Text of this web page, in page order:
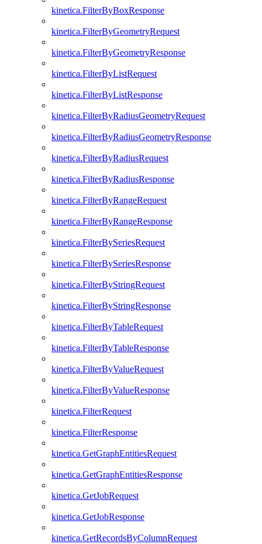
kinetica.FilterByBoxResponse
kinetica.FilterByGeometryRequest
kinetica.FilterByGeometryResponse
kinetica.FilterByListRequest
kinetica.FilterByListResponse
kinetica.FilterByRadiusGeometryRequest
kinetica.FilterByRadiusGeometryResponse
kinetica.FilterByRadiusRequest
kinetica.FilterByRadiusResponse
kinetica.FilterByRangeRequest
kinetica.FilterByRangeResponse
kinetica.FilterBySeriesRequest
kinetica.FilterBySeriesResponse
kinetica.FilterByStringRequest
kinetica.FilterByStringResponse
kinetica.FilterByTableRequest
kinetica.FilterByTableResponse
kinetica.FilterByValueRequest
kinetica.FilterByValueResponse
kinetica.FilterRequest
kinetica.FilterResponse
kinetica.GetGraphEntitiesRequest
kinetica.GetGraphEntitiesResponse
kinetica.GetJobRequest
kinetica.GetJobResponse
kinetica.GetRecordsByColumnRequest